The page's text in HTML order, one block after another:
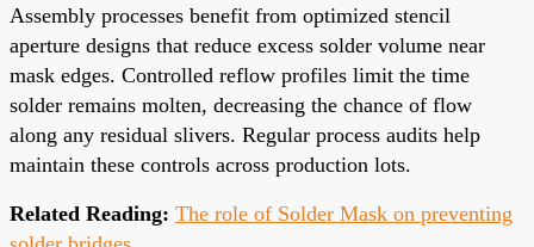
Assembly processes benefit from optimized stencil
aperture designs that reduce excess solder volume near
mask edges. Controlled reflow profiles limit the time
solder remains molten, decreasing the chance of flow
along any residual slivers. Regular process audits help
maintain these controls across production lots.
Related Reading: The role of Solder Mask on preventing